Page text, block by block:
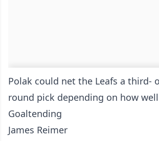
Polak could net the Leafs a third-
round pick depending on how well
Goaltending
James Reimer